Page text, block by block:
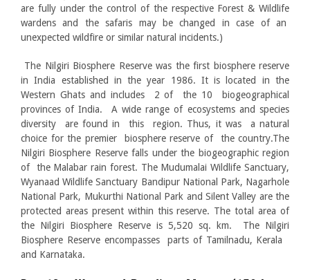
are fully under the control of the respective Forest & Wildlife
wardens and the safaris may be changed in case of an
unexpected wildfire or similar natural incidents.)
The Nilgiri Biosphere Reserve was the first biosphere reserve
in India established in the year 1986. It is located in the
Western Ghats and includes 2 of the 10 biogeographical
provinces of India. A wide range of ecosystems and species
diversity are found in this region. Thus, it was a natural
choice for the premier biosphere reserve of the country.The
Nilgiri Biosphere Reserve falls under the biogeographic region
of the Malabar rain forest. The Mudumalai Wildlife Sanctuary,
Wyanaad Wildlife Sanctuary Bandipur National Park, Nagarhole
National Park, Mukurthi National Park and Silent Valley are the
protected areas present within this reserve. The total area of
the Nilgiri Biosphere Reserve is 5,520 sq. km. The Nilgiri
Biosphere Reserve encompasses parts of Tamilnadu, Kerala
and Karnataka.